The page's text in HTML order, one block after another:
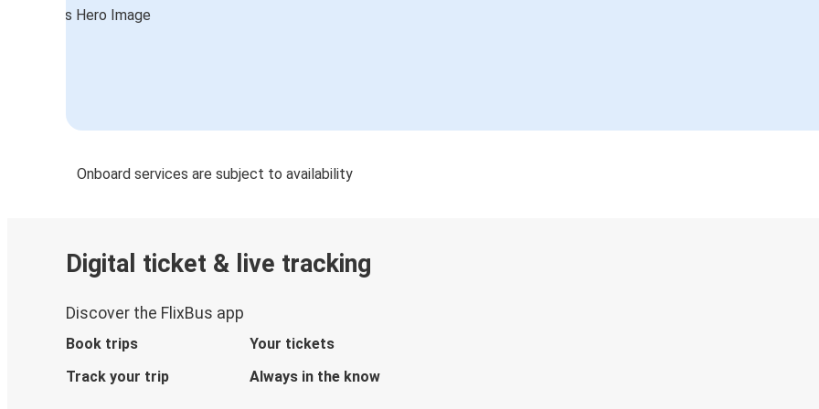
Onboard services are subject to availability
Digital ticket & live tracking
Discover the FlixBus app
Book trips
Your tickets
Track your trip
Always in the know